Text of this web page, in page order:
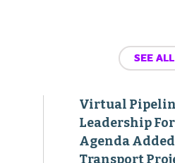
SEE
Virtual
Leadership
Agenda
Transport